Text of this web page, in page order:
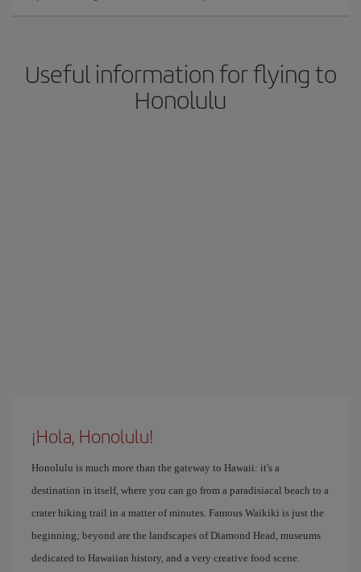
Useful information for flying to
Honolulu
¡Hola, Honolulu!
Honolulu is much more than the gateway to Hawaii: it's a
destination in itself, where you can go from a paradisiacal beach to a
crater hiking trail in a matter of minutes. Famous Waikiki is just the
beginning; beyond are the landscapes of Diamond Head, museums
dedicated to Hawaiian history, and a very creative food scene.